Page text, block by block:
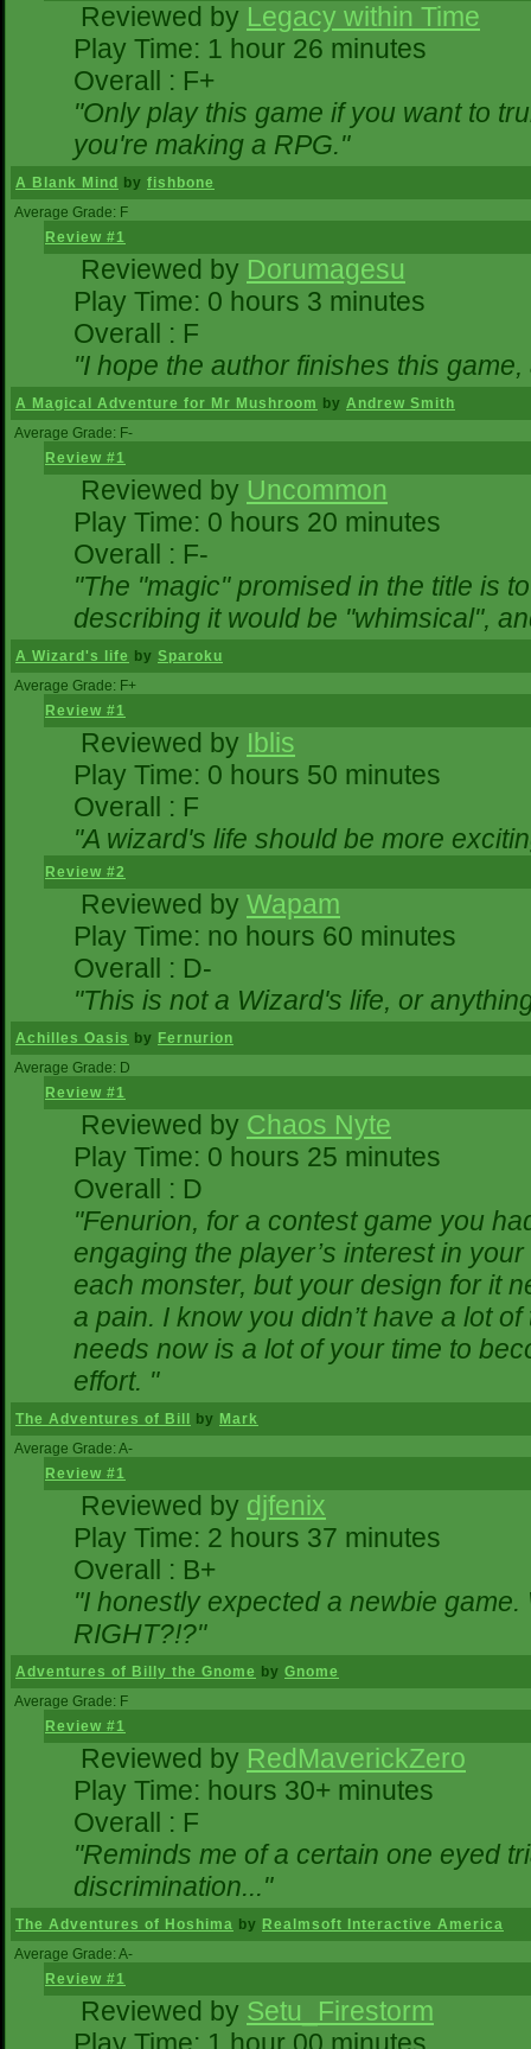
Reviewed by Legacy within Time
Play Time: 1 hour 26 minutes
Overall : F+
"Only play this game if you want to
you're making a RPG."
A Blank Mind by fishbone
Average Grade: F
Review #1
Reviewed by Dorumagesu
Play Time: 0 hours 3 minutes
Overall : F
"I hope the author finishes this
A Magical Adventure for Mr Mushroom by Andrew Smith
Average Grade: F-
Review #1
Reviewed by Uncommon
Play Time: 0 hours 20 minutes
Overall : F-
"The "magic" promised in the title is
describing it would be "whimsical",
A Wizard's life by Sparoku
Average Grade: F+
Review #1
Reviewed by Iblis
Play Time: 0 hours 50 minutes
Overall : F
"A wizard's life should be more
Review #2
Reviewed by Wapam
Play Time: no hours 60 minutes
Overall : D-
"This is not a Wizard's life, or
Achilles Oasis by Fernurion
Average Grade: D
Review #1
Reviewed by Chaos Nyte
Play Time: 0 hours 25 minutes
Overall : D
"Fenurion, for a contest game you
engaging the player’s interest in
each monster, but your design for it
a pain. I know you didn’t have a lot
needs now is a lot of your time to
effort. "
The Adventures of Bill by Mark
Average Grade: A-
Review #1
Reviewed by djfenix
Play Time: 2 hours 37 minutes
Overall : B+
"I honestly expected a newbie
RIGHT?!?"
Adventures of Billy the Gnome by Gnome
Average Grade: F
Review #1
Reviewed by RedMaverickZero
Play Time: hours 30+ minutes
Overall : F
"Reminds me of a certain one eyed
discrimination..."
The Adventures of Hoshima by Realmsoft Interactive America
Average Grade: A-
Review #1
Reviewed by Setu_Firestorm